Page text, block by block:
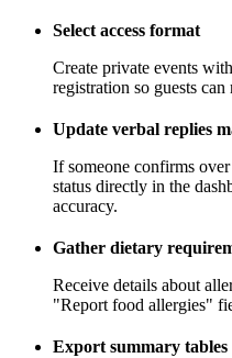
Select access format
Create private events
registration so guests
Update verbal replies
If someone confirms
status directly in the
accuracy.
Gather dietary
Receive details about
"Report food allergies"
Export summary tables